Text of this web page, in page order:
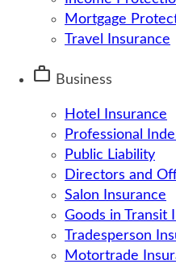
Mortgage
Travel Insurance
work Business
Hotel Insurance
Professional
Public Liability
Directors and
Salon Insurance
Goods in Transit
Tradesperson
Motortrade